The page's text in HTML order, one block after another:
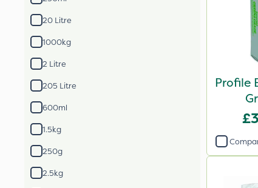
20 Litre
1000kg
2 Litre
205 Litre
600ml
1.5kg
250g
2.5kg
Profile